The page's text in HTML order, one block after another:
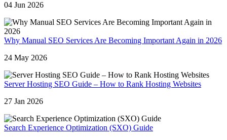
04 Jun 2026
Why Manual SEO Services Are Becoming Important Again in 2026
24 May 2026
Server Hosting SEO Guide – How to Rank Hosting Websites
27 Jan 2026
Search Experience Optimization (SXO) Guide